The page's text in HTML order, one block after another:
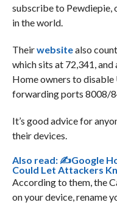
subscribe to Pewdiepie,
in the world.
Theirwebsitealso
which sits at 72,341, and
Home owners to
forwarding ports 8008/
It’s good advice for
their devices.
Also read:✍Google
Could Let Attackers
According to them, the
on your device, rename